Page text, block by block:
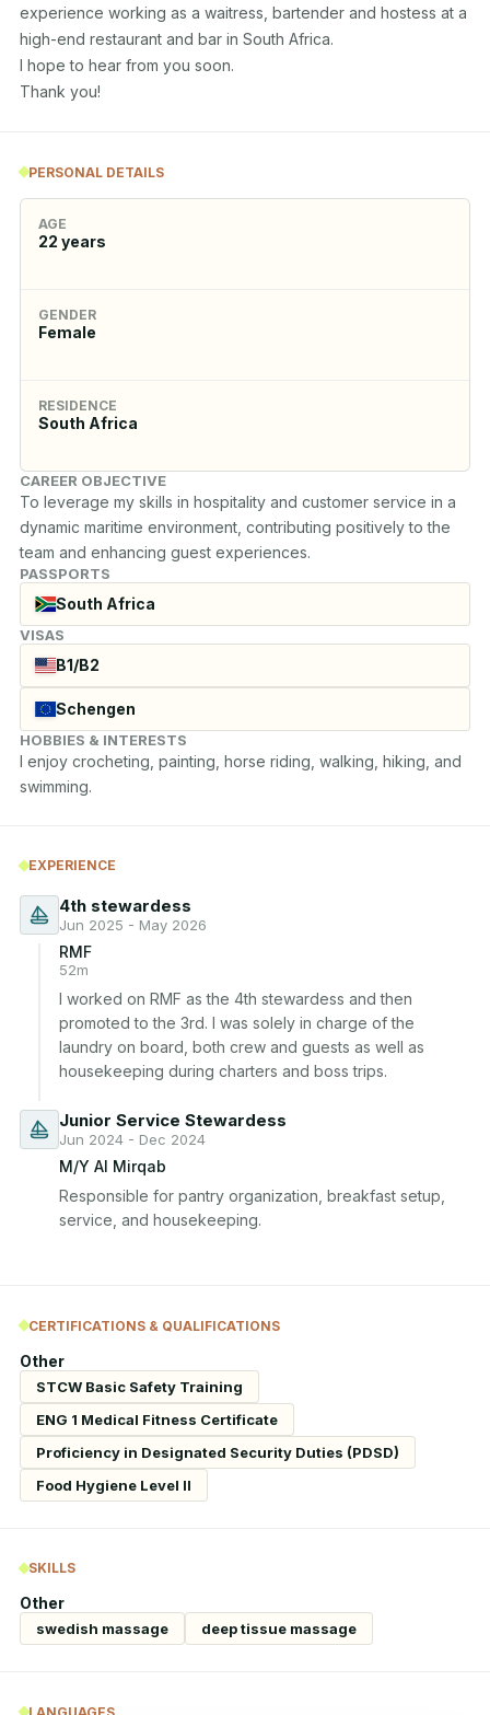
experience working as a waitress, bartender and hostess at a
high-end restaurant and bar in South Africa.
I hope to hear from you soon.
Thank you!
PERSONAL DETAILS
AGE
22 years
GENDER
Female
RESIDENCE
South Africa
CAREER OBJECTIVE
To leverage my skills in hospitality and customer service in a
dynamic maritime environment, contributing positively to the
team and enhancing guest experiences.
PASSPORTS
South Africa
VISAS
B1/B2
Schengen
HOBBIES & INTERESTS
I enjoy crocheting, painting, horse riding, walking, hiking, and
swimming.
EXPERIENCE
4th stewardess
Jun 2025 - May 2026
RMF
52m
I worked on RMF as the 4th stewardess and then
promoted to the 3rd. I was solely in charge of the
laundry on board, both crew and guests as well as
housekeeping during charters and boss trips.
Junior Service Stewardess
Jun 2024 - Dec 2024
M/Y Al Mirqab
Responsible for pantry organization, breakfast setup,
service, and housekeeping.
CERTIFICATIONS & QUALIFICATIONS
Other
STCW Basic Safety Training
ENG 1 Medical Fitness Certificate
Proficiency in Designated Security Duties (PDSD)
Food Hygiene Level II
SKILLS
Other
swedish massage deep tissue massage
LANGUAGES